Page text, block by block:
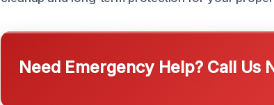
Need Emergency Help? Call Us